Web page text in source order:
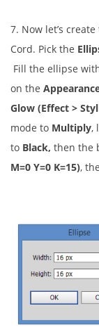
7. Now let’s
Cord. Pick the
Fill the ellipse
on the
Glow (Effect >
mode to Multiply,
to Black, then the
M=0 Y=0 K=15),